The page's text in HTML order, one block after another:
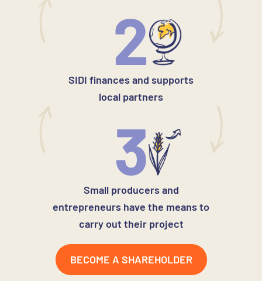
2
SIDI finances and supports
local partners
3
Small producers and
entrepreneurs have the means to
carry out their project
BECOME A SHAREHOLDER